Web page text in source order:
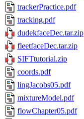
trackerPractice.pdf
tracking.pdf
dudekfaceDec.tar.zip
fleetfaceDec.tar.zip
SIFTtutorial.zip
coords.pdf
lingJacobs05.pdf
mixtureModel.pdf
flowChapter05.pdf